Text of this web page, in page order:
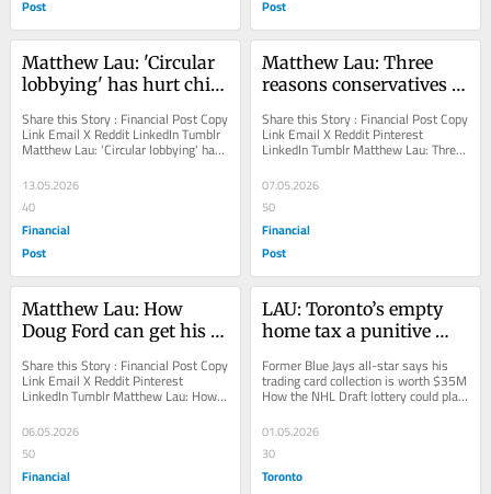
Post
Post
Matthew Lau: 'Circular
lobbying' has hurt child
Share this Story : Financial Post Copy
Link Email X Reddit LinkedIn Tumblr
Matthew Lau: 'Circular lobbying' has
13.05.2026
40
Financial
Post
Matthew Lau: Three
reasons conservatives
Share this Story : Financial Post Copy
Link Email X Reddit Pinterest
LinkedIn Tumblr Matthew Lau: Three
unions...
07.05.2026
50
Financial
Post
Matthew Lau: How
Doug Ford can get his
Share this Story : Financial Post Copy
Link Email X Reddit Pinterest
LinkedIn Tumblr Matthew Lau: How
The...
06.05.2026
50
Financial
LAU: Toronto’s empty
home tax a punitive
work
Former Blue Jays all-star says his
trading card collection is worth $35M
How the NHL Draft lottery could play
out for the Toronto Maple Leafs JP...
01.05.2026
30
Toronto